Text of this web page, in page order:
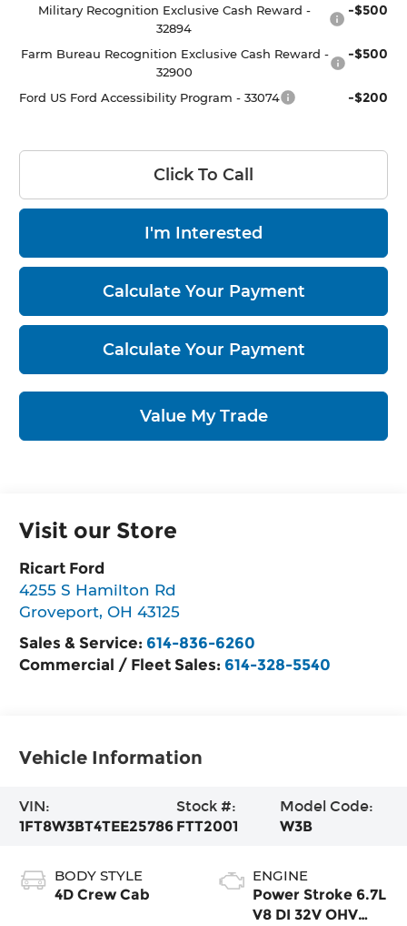
Military Recognition Exclusive Cash Reward -
32894
-$500
Farm Bureau Recognition Exclusive Cash Reward -
32900
-$500
Ford US Ford Accessibility Program - 33074 -$200
Click To Call
I'm Interested
Calculate Your Payment
Calculate Your Payment
Value My Trade
Visit our Store
Ricart Ford
4255 S Hamilton Rd
Groveport,OH 43125
Sales & Service: 614-836-6260
Commercial / Fleet Sales: 614-328-5540
Vehicle Information
VIN:
1FT8W3BT4TEE25786
Stock #:
FTT2001
Model Code:
W3B
BODY STYLE
4D Crew Cab
ENGINE
Power Stroke 6.7L
V8 DI 32V OHV